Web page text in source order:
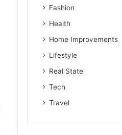
Fashion
Health
Home Improvements
Lifestyle
Real State
Tech
Travel